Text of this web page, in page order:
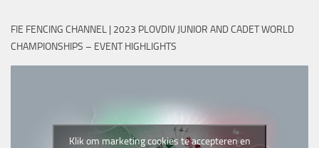
FIE FENCING CHANNEL | 2023 PLOVDIV JUNIOR AND CADET WORLD
CHAMPIONSHIPS – EVENT HIGHLIGHTS
Klik om marketing cookies te accepteren en